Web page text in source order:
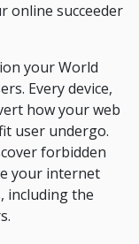
online succeeder
your World
Every device,
how your web
user undergo.
forbidden
your internet
including the